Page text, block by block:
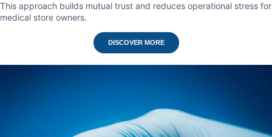
This approach builds mutual trust and reduces operational stress for
medical store owners.
DISCOVER MORE